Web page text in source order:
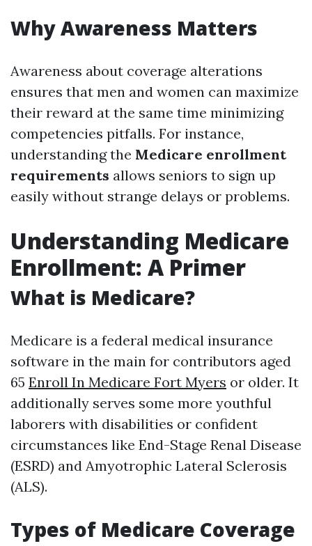
Why Awareness Matters
Awareness about coverage alterations
ensures that men and women can maximize
their reward at the same time minimizing
competencies pitfalls. For instance,
understanding the Medicare enrollment
requirements allows seniors to sign up
easily without strange delays or problems.
Understanding Medicare
Enrollment: A Primer
What is Medicare?
Medicare is a federal medical insurance
software in the main for contributors aged
65 Enroll In Medicare Fort Myers or older. It
additionally serves some more youthful
laborers with disabilities or confident
circumstances like End-Stage Renal Disease
(ESRD) and Amyotrophic Lateral Sclerosis
(ALS).
Types of Medicare Coverage